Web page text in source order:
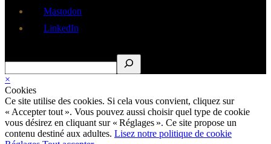
Mastodon
LinkedIn
×
Cookies
Ce site utilise des cookies. Si cela vous convient, cliquez sur
« Accepter tout ». Vous pouvez aussi choisir quel type de cookie
vous désirez en cliquant sur « Réglages ». Ce site propose un
contenu destiné aux adultes. Lisez notre politique de cookie